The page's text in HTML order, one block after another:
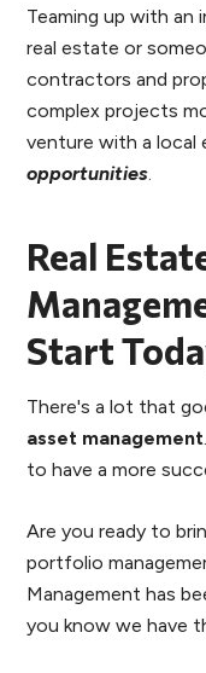
Teaming up with an
real estate or
contractors and
complex projects
venture with a local
opportunities
Real
Start
There's a lot that
asset management
to have a more
Are you ready to
portfolio
Management has
you know we have